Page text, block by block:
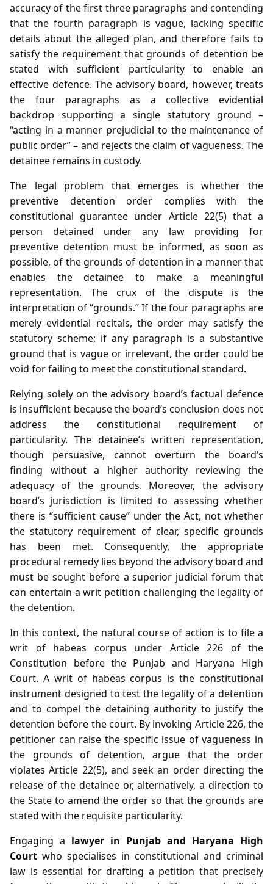
accuracy of the first three paragraphs and contending
that the fourth paragraph is vague, lacking specific
details about the alleged plan, and therefore fails to
satisfy the requirement that grounds of detention be
stated with sufficient particularity to enable an
effective defence. The advisory board, however, treats
the four paragraphs as a collective evidential
backdrop supporting a single statutory ground –
“acting in a manner prejudicial to the maintenance of
public order” – and rejects the claim of vagueness. The
detainee remains in custody.
The legal problem that emerges is whether the
preventive detention order complies with the
constitutional guarantee under Article 22(5) that a
person detained under any law providing for
preventive detention must be informed, as soon as
possible, of the grounds of detention in a manner that
enables the detainee to make a meaningful
representation. The crux of the dispute is the
interpretation of “grounds.” If the four paragraphs are
merely evidential recitals, the order may satisfy the
statutory scheme; if any paragraph is a substantive
ground that is vague or irrelevant, the order could be
void for failing to meet the constitutional standard.
Relying solely on the advisory board’s factual defence
is insufficient because the board’s conclusion does not
address the constitutional requirement of
particularity. The detainee’s written representation,
though persuasive, cannot overturn the board’s
finding without a higher authority reviewing the
adequacy of the grounds. Moreover, the advisory
board’s jurisdiction is limited to assessing whether
there is “sufficient cause” under the Act, not whether
the statutory requirement of clear, specific grounds
has been met. Consequently, the appropriate
procedural remedy lies beyond the advisory board and
must be sought before a superior judicial forum that
can entertain a writ petition challenging the legality of
the detention.
In this context, the natural course of action is to file a
writ of habeas corpus under Article 226 of the
Constitution before the Punjab and Haryana High
Court. A writ of habeas corpus is the constitutional
instrument designed to test the legality of a detention
and to compel the detaining authority to justify the
detention before the court. By invoking Article 226, the
petitioner can raise the specific issue of vagueness in
the grounds of detention, argue that the order
violates Article 22(5), and seek an order directing the
release of the detainee or, alternatively, a direction to
the State to amend the order so that the grounds are
stated with the requisite particularity.
Engaging a lawyer in Punjab and Haryana High
Court who specialises in constitutional and criminal
law is essential for drafting a petition that precisely